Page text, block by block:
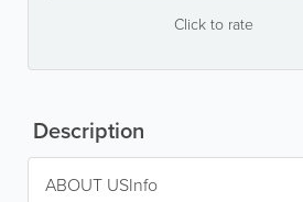
Click to rate
Description
ABOUT USInfo